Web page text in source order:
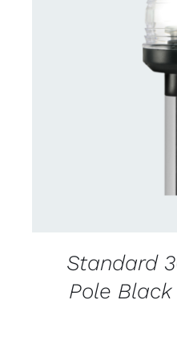
CONTACT US
Standard
Pole